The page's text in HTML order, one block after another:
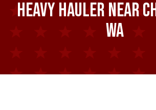
Heavy Hauler near
WA